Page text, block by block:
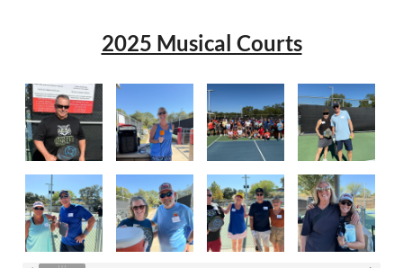
2025 Musical Courts